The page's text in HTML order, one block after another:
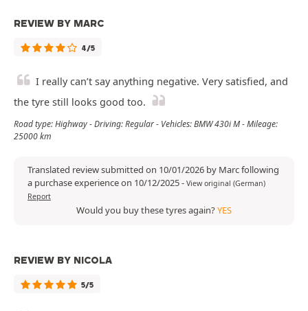
REVIEW BY MARC
4/5
I really can’t say anything negative. Very satisfied, and
the tyre still looks good too.
Road type: Highway - Driving: Regular - Vehicles: BMW 430i M - Mileage:
25000 km
Translated review submitted on 10/01/2026 by Marc following
a purchase experience on 10/12/2025- View original (German)
Report
Would you buy these tyres again?YES
REVIEW BY NICOLA
5/5